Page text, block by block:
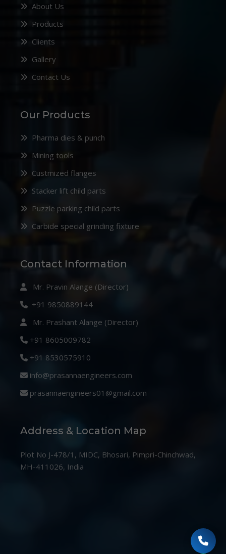
About Us
Products
Clients
Gallery
Contact Us
Our Products
Pharma dies & punch
Mining tools
Custmized flanges
Stacker lift child parts
Puzzle parking child parts
Carbide special grinding fixture
Contact Information
Mr. Pravin Alange (Director)
+91 9850889144
Mr. Prashant Alange (Director)
+91 8605009782
+91 8530575910
info@prasannaengineers.com
prasannaengineers01@gmail.com
Address & Location Map
Plot No J-478/1, MIDC, Bhosari, Pimpri-Chinchwad,
MH-411026, India